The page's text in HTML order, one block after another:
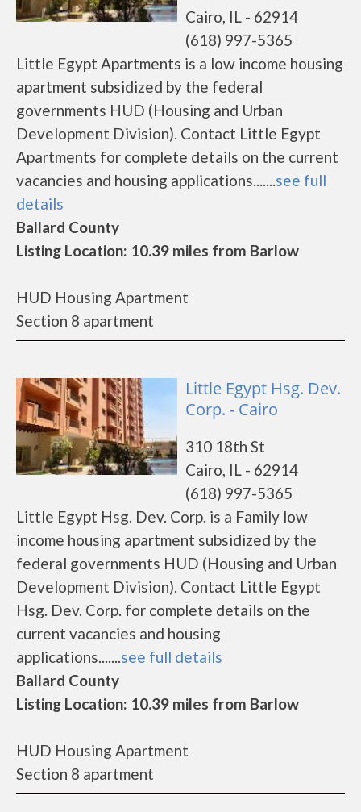
Cairo, IL - 62914
(618) 997-5365
Little Egypt Apartments is a low income housing
apartment subsidized by the federal
governments HUD (Housing and Urban
Development Division). Contact Little Egypt
Apartments for complete details on the current
vacancies and housing applications.......see full
details
Ballard County
Listing Location: 10.39 miles from Barlow
HUD Housing Apartment
Section 8 apartment
Little Egypt Hsg. Dev.
Corp. - Cairo
310 18th St
Cairo, IL - 62914
(618) 997-5365
Little Egypt Hsg. Dev. Corp. is a Family low
income housing apartment subsidized by the
federal governments HUD (Housing and Urban
Development Division). Contact Little Egypt
Hsg. Dev. Corp. for complete details on the
current vacancies and housing
applications.......see full details
Ballard County
Listing Location: 10.39 miles from Barlow
HUD Housing Apartment
Section 8 apartment